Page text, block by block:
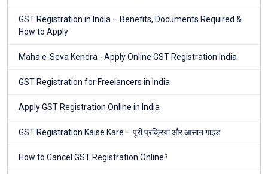
GST Registration in India – Benefits, Documents Required &
How to Apply
Maha e-Seva Kendra - Apply Online GST Registration India
GST Registration for Freelancers in India
Apply GST Registration Online in India
GST Registration Kaise Kare – पूरी प्रक्रिया और आसान गाइड
How to Cancel GST Registration Online?